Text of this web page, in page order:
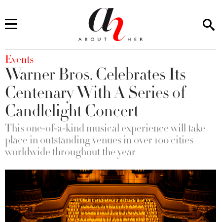
You are here
Events
Warner Bros. Celebrates Its
Centenary With A Series of
Candlelight Concert
This one-of-a-kind musical experience will take
place in outstanding venues in over 100 cities
worldwide throughout the year